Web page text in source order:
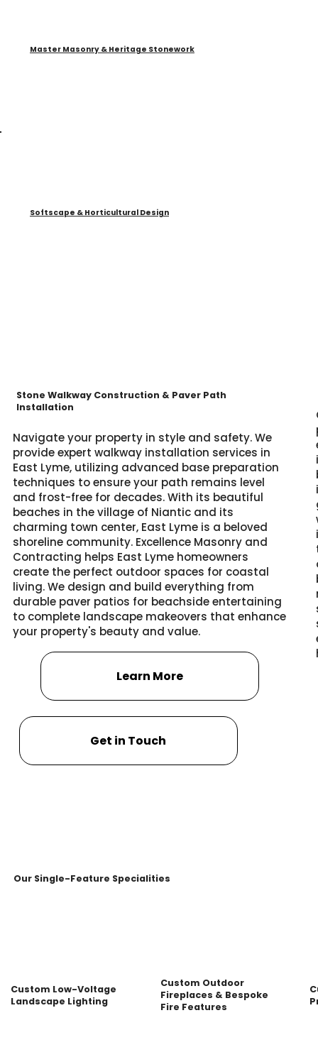
Master Masonry & Heritage Stonework
Softscape & Horticultural Design
Stone Walkway Construction & Paver Path
Installation
Navigate your property in style and safety. We
provide expert walkway installation services in
East Lyme, utilizing advanced base preparation
techniques to ensure your path remains level
and frost-free for decades. With its beautiful
beaches in the village of Niantic and its
charming town center, East Lyme is a beloved
shoreline community. Excellence Masonry and
Contracting helps East Lyme homeowners
create the perfect outdoor spaces for coastal
living. We design and build everything from
durable paver patios for beachside entertaining
to complete landscape makeovers that enhance
your property's beauty and value.
Learn More
Get in Touch
Our Single-Feature Specialities
Custom Low-Voltage
Landscape Lighting
Custom Outdoor
Fireplaces & Bespoke
Fire Features